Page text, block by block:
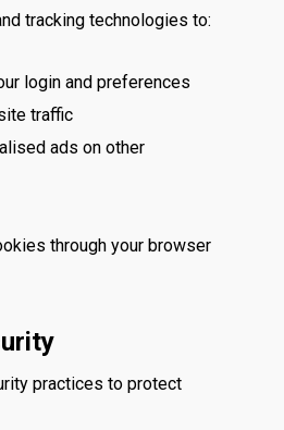
tracking technologies to:
login and preferences
traffic
ads on other
through your browser
practices to protect